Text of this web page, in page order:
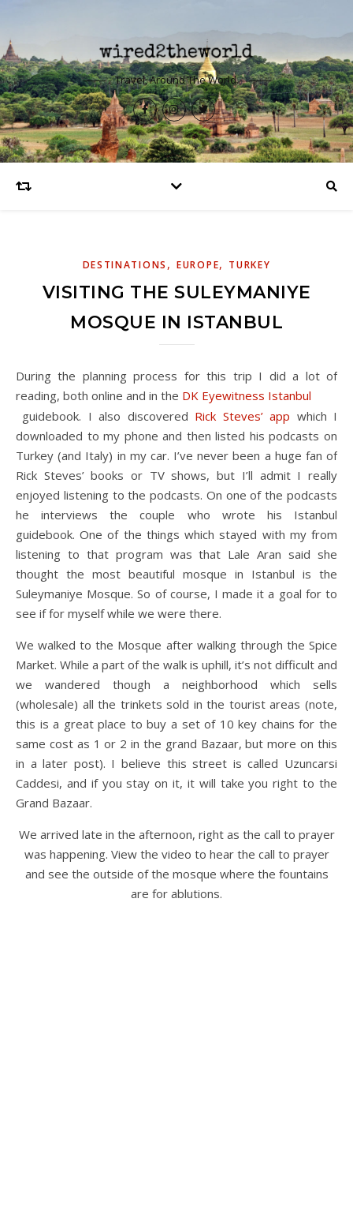
Travel, Around The World.
DESTINATIONS , EUROPE, TURKEY
VISITING THE SULEYMANIYE
MOSQUE IN ISTANBUL
During the planning process for this trip I did a lot of
reading, both online and in the DK Eyewitness Istanbul
guidebook. I also discovered Rick Steves’ app which I
downloaded to my phone and then listed his podcasts on
Turkey (and Italy) in my car. I’ve never been a huge fan of
Rick Steves’ books or TV shows, but I’ll admit I really
enjoyed listening to the podcasts. On one of the podcasts
he interviews the couple who wrote his Istanbul
guidebook. One of the things which stayed with my from
listening to that program was that Lale Aran said she
thought the most beautiful mosque in Istanbul is the
Suleymaniye Mosque. So of course, I made it a goal for to
see if for myself while we were there.
We walked to the Mosque after walking through the Spice
Market. While a part of the walk is uphill, it’s not difficult and
we wandered though a neighborhood which sells
(wholesale) all the trinkets sold in the tourist areas (note,
this is a great place to buy a set of 10 key chains for the
same cost as 1 or 2 in the grand Bazaar, but more on this
in a later post). I believe this street is called Uzuncarsi
Caddesi, and if you stay on it, it will take you right to the
Grand Bazaar.
We arrived late in the afternoon, right as the call to prayer
was happening. View the video to hear the call to prayer
and see the outside of the mosque where the fountains
are for ablutions.